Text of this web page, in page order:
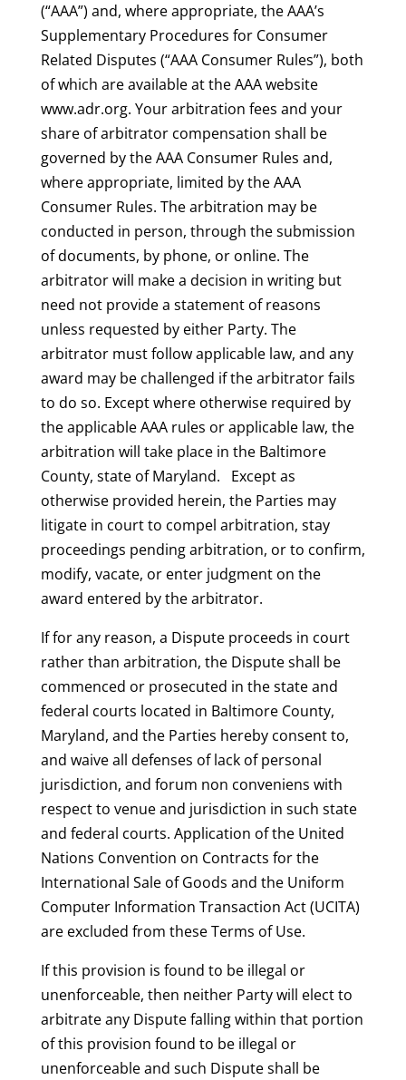
(“AAA”) and, where appropriate, the AAA’s
Supplementary Procedures for Consumer
Related Disputes (“AAA Consumer Rules”), both
of which are available at the AAA website
www.adr.org. Your arbitration fees and your
share of arbitrator compensation shall be
governed by the AAA Consumer Rules and,
where appropriate, limited by the AAA
Consumer Rules. The arbitration may be
conducted in person, through the submission
of documents, by phone, or online. The
arbitrator will make a decision in writing but
need not provide a statement of reasons
unless requested by either Party. The
arbitrator must follow applicable law, and any
award may be challenged if the arbitrator fails
to do so. Except where otherwise required by
the applicable AAA rules or applicable law, the
arbitration will take place in the Baltimore
County, state of Maryland. Except as
otherwise provided herein, the Parties may
litigate in court to compel arbitration, stay
proceedings pending arbitration, or to confirm,
modify, vacate, or enter judgment on the
award entered by the arbitrator.
If for any reason, a Dispute proceeds in court
rather than arbitration, the Dispute shall be
commenced or prosecuted in the state and
federal courts located in Baltimore County,
Maryland, and the Parties hereby consent to,
and waive all defenses of lack of personal
jurisdiction, and forum non conveniens with
respect to venue and jurisdiction in such state
and federal courts. Application of the United
Nations Convention on Contracts for the
International Sale of Goods and the Uniform
Computer Information Transaction Act (UCITA)
are excluded from these Terms of Use.
If this provision is found to be illegal or
unenforceable, then neither Party will elect to
arbitrate any Dispute falling within that portion
of this provision found to be illegal or
unenforceable and such Dispute shall be